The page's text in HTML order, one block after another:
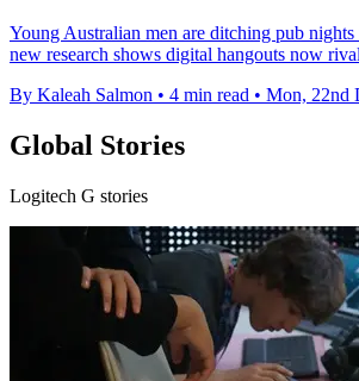
Young Australian men are ditching pub
new research shows digital hangouts now
By Kaleah Salmon • 4 min read • Mon, 22nd
Global Stories
Logitech G stories